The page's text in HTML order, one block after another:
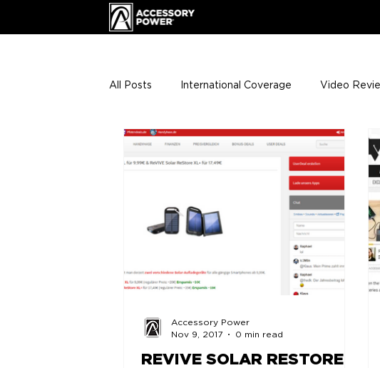
All Posts International Coverage Video
Giveaways VIP Club ENHANCE Team
The Gigs
REVIVE SOLAR RESTORE -
Accessory Power
Nov 9, 2017
0 min read